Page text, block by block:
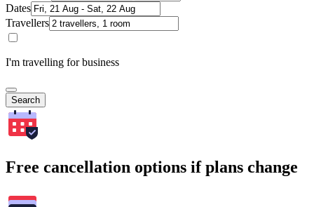
Dates
Travellers
I'm travelling for business
Search
Free cancellation options if plans change